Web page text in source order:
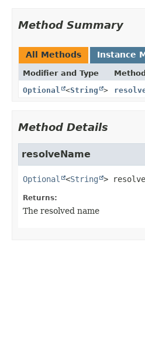
Method Summary
All Methods Instance
Modifier and Type
Optional
<String >
Method Details
resolveName
Optional <String >
Returns:
The resolved name